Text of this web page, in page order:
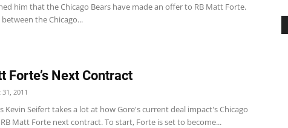
him that the Chicago Bears have made an offer to RB Matt Forte.
between the Chicago...
Forte’s Next Contract
2011
Kevin Seifert takes a lot at how Gore's current deal impact's Chicago
RB Matt Forte next contract. To start, Forte is set to become...